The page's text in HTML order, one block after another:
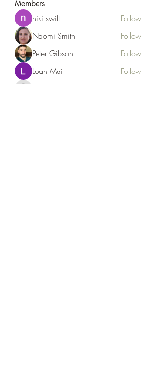
Members
niki swift
Follow
Naomi Smith
Follow
Peter Gibson
Follow
Loan Mai
Follow